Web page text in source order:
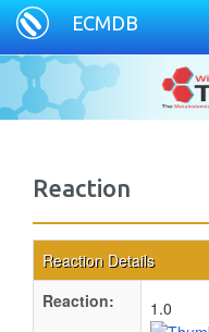
ECMDB
Reaction
Reaction Details
Reaction:
1.0